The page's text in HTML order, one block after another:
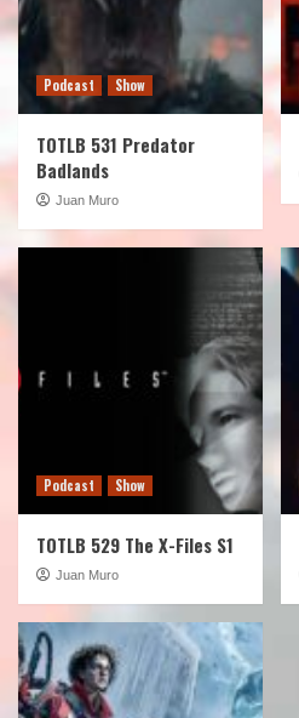
Podcast Show
TOTLB 531 Predator
Badlands
Juan Muro
Podcast Show
TOTLB 529 The X-Files S1
Juan Muro